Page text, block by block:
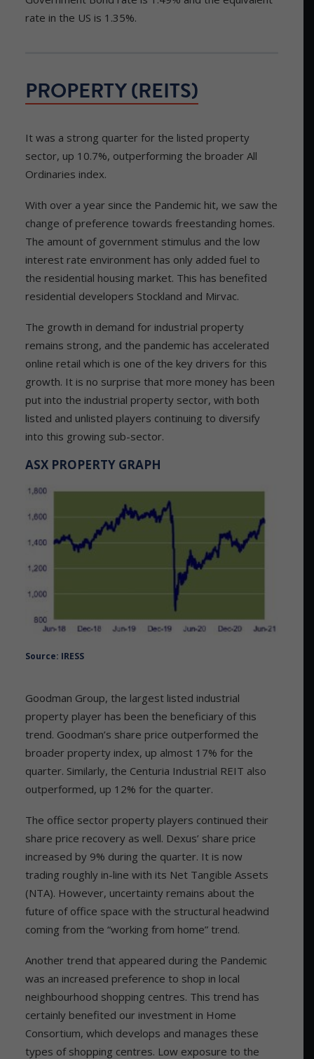
rate in the US is 1.35%.
PROPERTY (REITS)
It was a strong quarter for the listed property
sector, up 10.7%, outperforming the broader All
Ordinaries index.
With over a year since the Pandemic hit, we saw the
change of preference towards freestanding homes.
The amount of government stimulus and the low
interest rate environment has only added fuel to
the residential housing market. This has benefited
residential developers Stockland and Mirvac.
The growth in demand for industrial property
remains strong, and the pandemic has accelerated
online retail which is one of the key drivers for this
growth. It is no surprise that more money has been
put into the industrial property sector, with both
listed and unlisted players continuing to diversify
into this growing sub-sector.
ASX PROPERTY GRAPH
Source: IRESS
Goodman Group, the largest listed industrial
property player has been the beneficiary of this
trend. Goodman’s share price outperformed the
broader property index, up almost 17% for the
quarter. Similarly, the Centuria Industrial REIT also
outperformed, up 12% for the quarter.
The office sector property players continued their
share price recovery as well. Dexus’ share price
increased by 9% during the quarter. It is now
trading roughly in-line with its Net Tangible Assets
(NTA). However, uncertainty remains about the
future of office space with the structural headwind
coming from the “working from home” trend.
Another trend that appeared during the Pandemic
was an increased preference to shop in local
neighbourhood shopping centres. This trend has
certainly benefited our investment in Home
Consortium, which develops and manages these
types of shopping centres. Low exposure to the